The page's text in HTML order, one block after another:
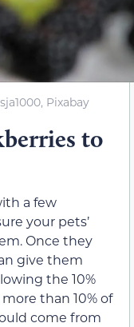
Pixabay
to
a few
your pets’
Once they
give them
the 10%
than 10% of
come from